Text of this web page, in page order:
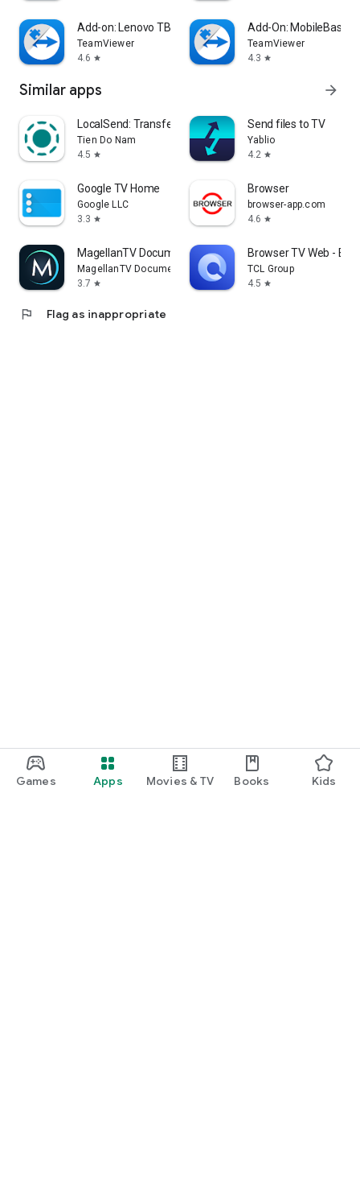
Games Apps Movies & TV Books Kids
Add-on: Lenovo TB 8505F
TeamViewer
4.6 star
Add-On: MobileBase
TeamViewer
4.3 star
Similar apps arrow_forward
LocalSend: Transfer Files
Tien Do Nam
4.5 star
Send files to TV
Yablio
4.2 star
Google TV Home
Google LLC
3.3 star
Browser
browser-app.com
4.6 star
MagellanTV Documentaries
MagellanTV Documentaries
3.7 star
Browser TV Web -
TCL Group
4.5 star
flag Flag as inappropriate